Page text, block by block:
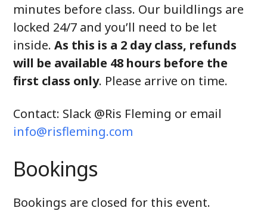
minutes before class. Our buildlings are
locked 24/7 and you’ll need to be let
inside.As this is a 2 day class, refunds
will be available 48 hours before the
first class only. Please arrive on time.
Contact: Slack @Ris Fleming or email
info@risfleming.com
Bookings
Bookings are closed for this event.